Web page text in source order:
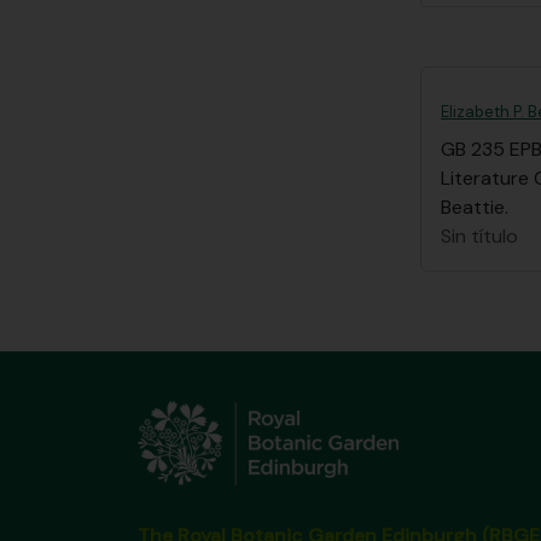
Elizabeth P.
GB 235 EPB
Literature
Beattie.
Sin título